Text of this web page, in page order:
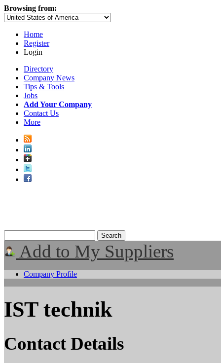
Browsing from:
Home
Register
Login
Directory
Company News
Tips & Tools
Jobs
Add Your Company
Contact Us
More
Add to My Suppliers
Company Profile
IST technik
Contact Details